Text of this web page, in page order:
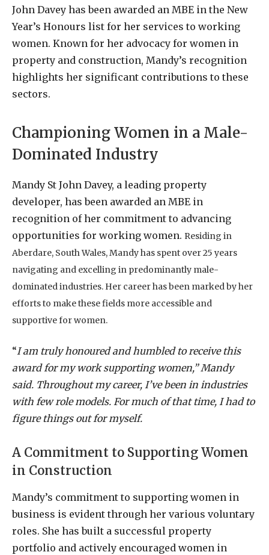
John Davey has been awarded an MBE in the New
Year’s Honours list for her services to working
women. Known for her advocacy for women in
property and construction, Mandy’s recognition
highlights her significant contributions to these
sectors.
Championing Women in a Male-
Dominated Industry
Mandy St John Davey, a leading property
developer, has been awarded an MBE in
recognition of her commitment to advancing
opportunities for working women. Residing in
Aberdare, South Wales, Mandy has spent over 25 years
navigating and excelling in predominantly male-
dominated industries. Her career has been marked by her
efforts to make these fields more accessible and
supportive for women.
“I am truly honoured and humbled to receive this
award for my work supporting women,” Mandy
said. Throughout my career, I’ve been in industries
with few role models. For much of that time, I had to
figure things out for myself.
A Commitment to Supporting Women
in Construction
Mandy’s commitment to supporting women in
business is evident through her various voluntary
roles. She has built a successful property
portfolio and actively encouraged women in